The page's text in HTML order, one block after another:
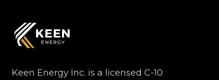
Keen Energy Inc. is a licensed C-10